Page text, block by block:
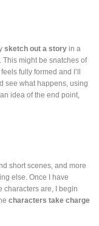
sketch out a story in a
might be snatches of
fully formed and I’ll
see what happens, using
idea of the end point,
short scenes, and more
else. Once I have
characters are, I begin
characters take charge